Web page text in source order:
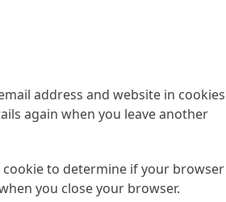
address and website in
again when you leave another
to determine if your browser
you close your browser.